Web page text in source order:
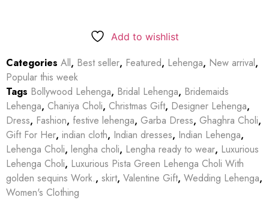
Add to wishlist
Categories All, Best seller, Featured, Lehenga, New arrival,
Popular this week
Tags Bollywood Lehenga, Bridal Lehenga, Bridemaids
Lehenga, Chaniya Choli, Christmas Gift, Designer Lehenga,
Dress, Fashion, festive lehenga, Garba Dress, Ghaghra Choli,
Gift For Her, indian cloth, Indian dresses, Indian Lehenga,
Lehenga Choli, lengha choli, Lengha ready to wear, Luxurious
Lehenga Choli, Luxurious Pista Green Lehenga Choli With
golden sequins Work., skirt, Valentine Gift, Wedding Lehenga,
Women's Clothing